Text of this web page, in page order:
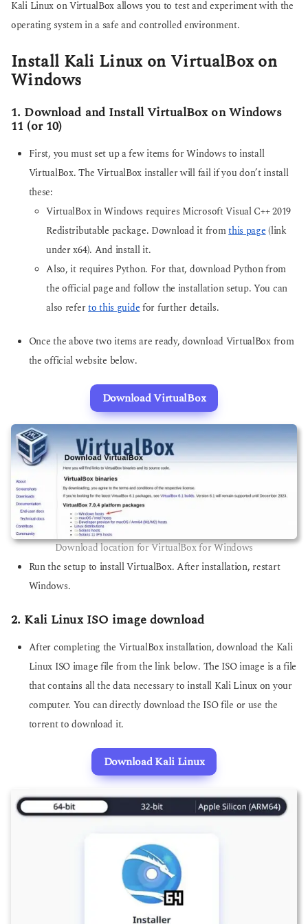
Kali Linux on VirtualBox allows you to test and experiment with the
operating system in a safe and controlled environment.
Install Kali Linux on VirtualBox on
Windows
1. Download and Install VirtualBox on Windows
11 (or 10)
First, you must set up a few items for Windows to install
VirtualBox. The VirtualBox installer will fail if you don’t install
these:
VirtualBox in Windows requires Microsoft Visual C++ 2019
Redistributable package. Download it fromthis page(link
under x64). And install it.
Also, it requires Python. For that, download Python from
the official page and follow the installation setup. You can
also referto this guidefor further details.
Once the above two items are ready, download VirtualBox from
the official website below.
Download VirtualBox
Download location for VirtualBox for Windows
Run the setup to install VirtualBox. After installation, restart
Windows.
2. Kali Linux ISO image download
After completing the VirtualBox installation, download the Kali
Linux ISO image file from the link below. The ISO image is a file
that contains all the data necessary to install Kali Linux on your
computer. You can directly download the ISO file or use the
torrent to download it.
Download Kali Linux